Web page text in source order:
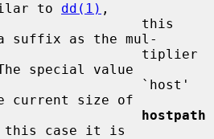
to dd(1) ,
a suffix as the mul-
special value
current size of
hostpath
this case it is